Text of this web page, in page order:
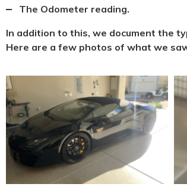
The Odometer reading.
In addition to this, we document the
Here are a few photos of what we